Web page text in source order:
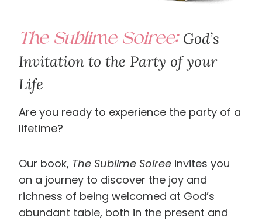
The Sublime Soiree: God’s
Invitation to the Party of your
Life
Are you ready to experience the party of a
lifetime?
Our book, The Sublime Soiree invites you
on a journey to discover the joy and
richness of being welcomed at God’s
abundant table, both in the present and